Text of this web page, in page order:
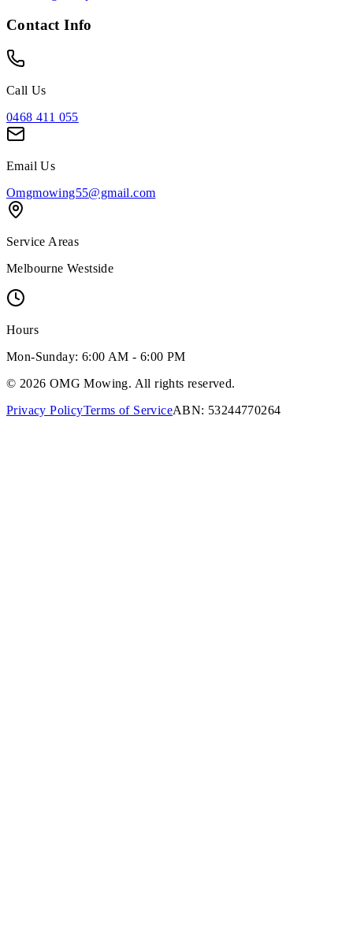
Contact Info
Call Us
0468 411 055
Email Us
Omgmowing55@gmail.com
Service Areas
Melbourne Westside
Hours
Mon-Sunday: 6:00 AM - 6:00 PM
© 2026 OMG Mowing. All rights reserved.
Privacy PolicyTerms of ServiceABN: 53244770264